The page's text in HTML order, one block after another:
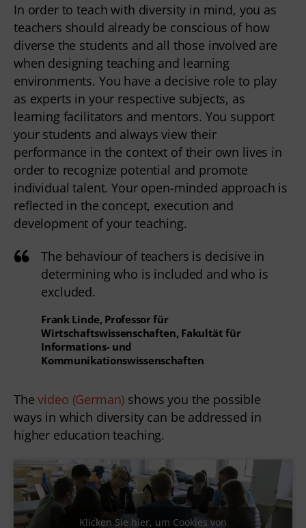
In order to teach with diversity in mind, you as
teachers should already be conscious of how
diverse the students and all those involved are
when designing teaching and learning
environments. You have a decisive role to play
as experts in your respective subjects, as
learning facilitators and mentors. You support
your students and always view their
performance in the context of their own lives in
order to recognize potential and promote
individual talent. Your open-minded approach is
reflected in the concept, execution and
development of your teaching.
The behaviour of teachers is decisive in
determining who is included and who is
excluded.
Frank Linde, Professor für
Wirtschaftswissenschaften, Fakultät für
Informations- und
Kommunikationswissenschaften
Thevideo (German) shows you the possible
ways in which diversity can be addressed in
higher education teaching.
Klicken Sie hier, um Cookies von